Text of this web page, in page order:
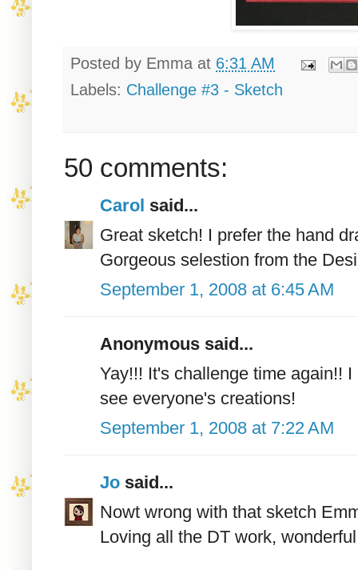
Posted by Emma at 6:31 AM
Labels: Challenge #3 - Sketch
50 comments:
Carol said...
Great sketch! I prefer the hand
Gorgeous selestion from the
September 1, 2008 at 6:45 AM
Anonymous said...
Yay!!! It's challenge time again!!
see everyone's creations!
September 1, 2008 at 7:22 AM
Jo said...
Nowt wrong with that sketch
Loving all the DT work,